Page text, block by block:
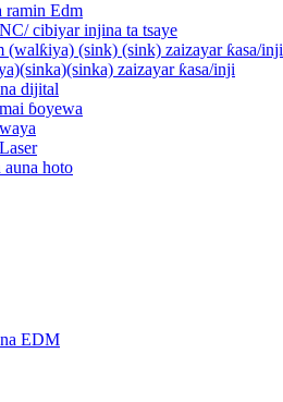
ramin Edm
cibiyar injina ta tsaye
(walƙiya) (sink) (sink) zaizayar ƙasa/inji
zaizayar ƙasa/inji
dijital
ɓoyewa
hoto
EDM